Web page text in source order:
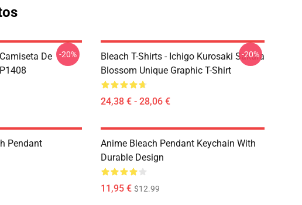
De
-20%
Bleach T-Shirts - Ichigo Kurosaki Sakura
Blossom Unique Graphic T-Shirt
24,38 € - 28,06 €
-20%
Pendant
Anime Bleach Pendant Keychain With
Durable Design
11,95 € $12.99